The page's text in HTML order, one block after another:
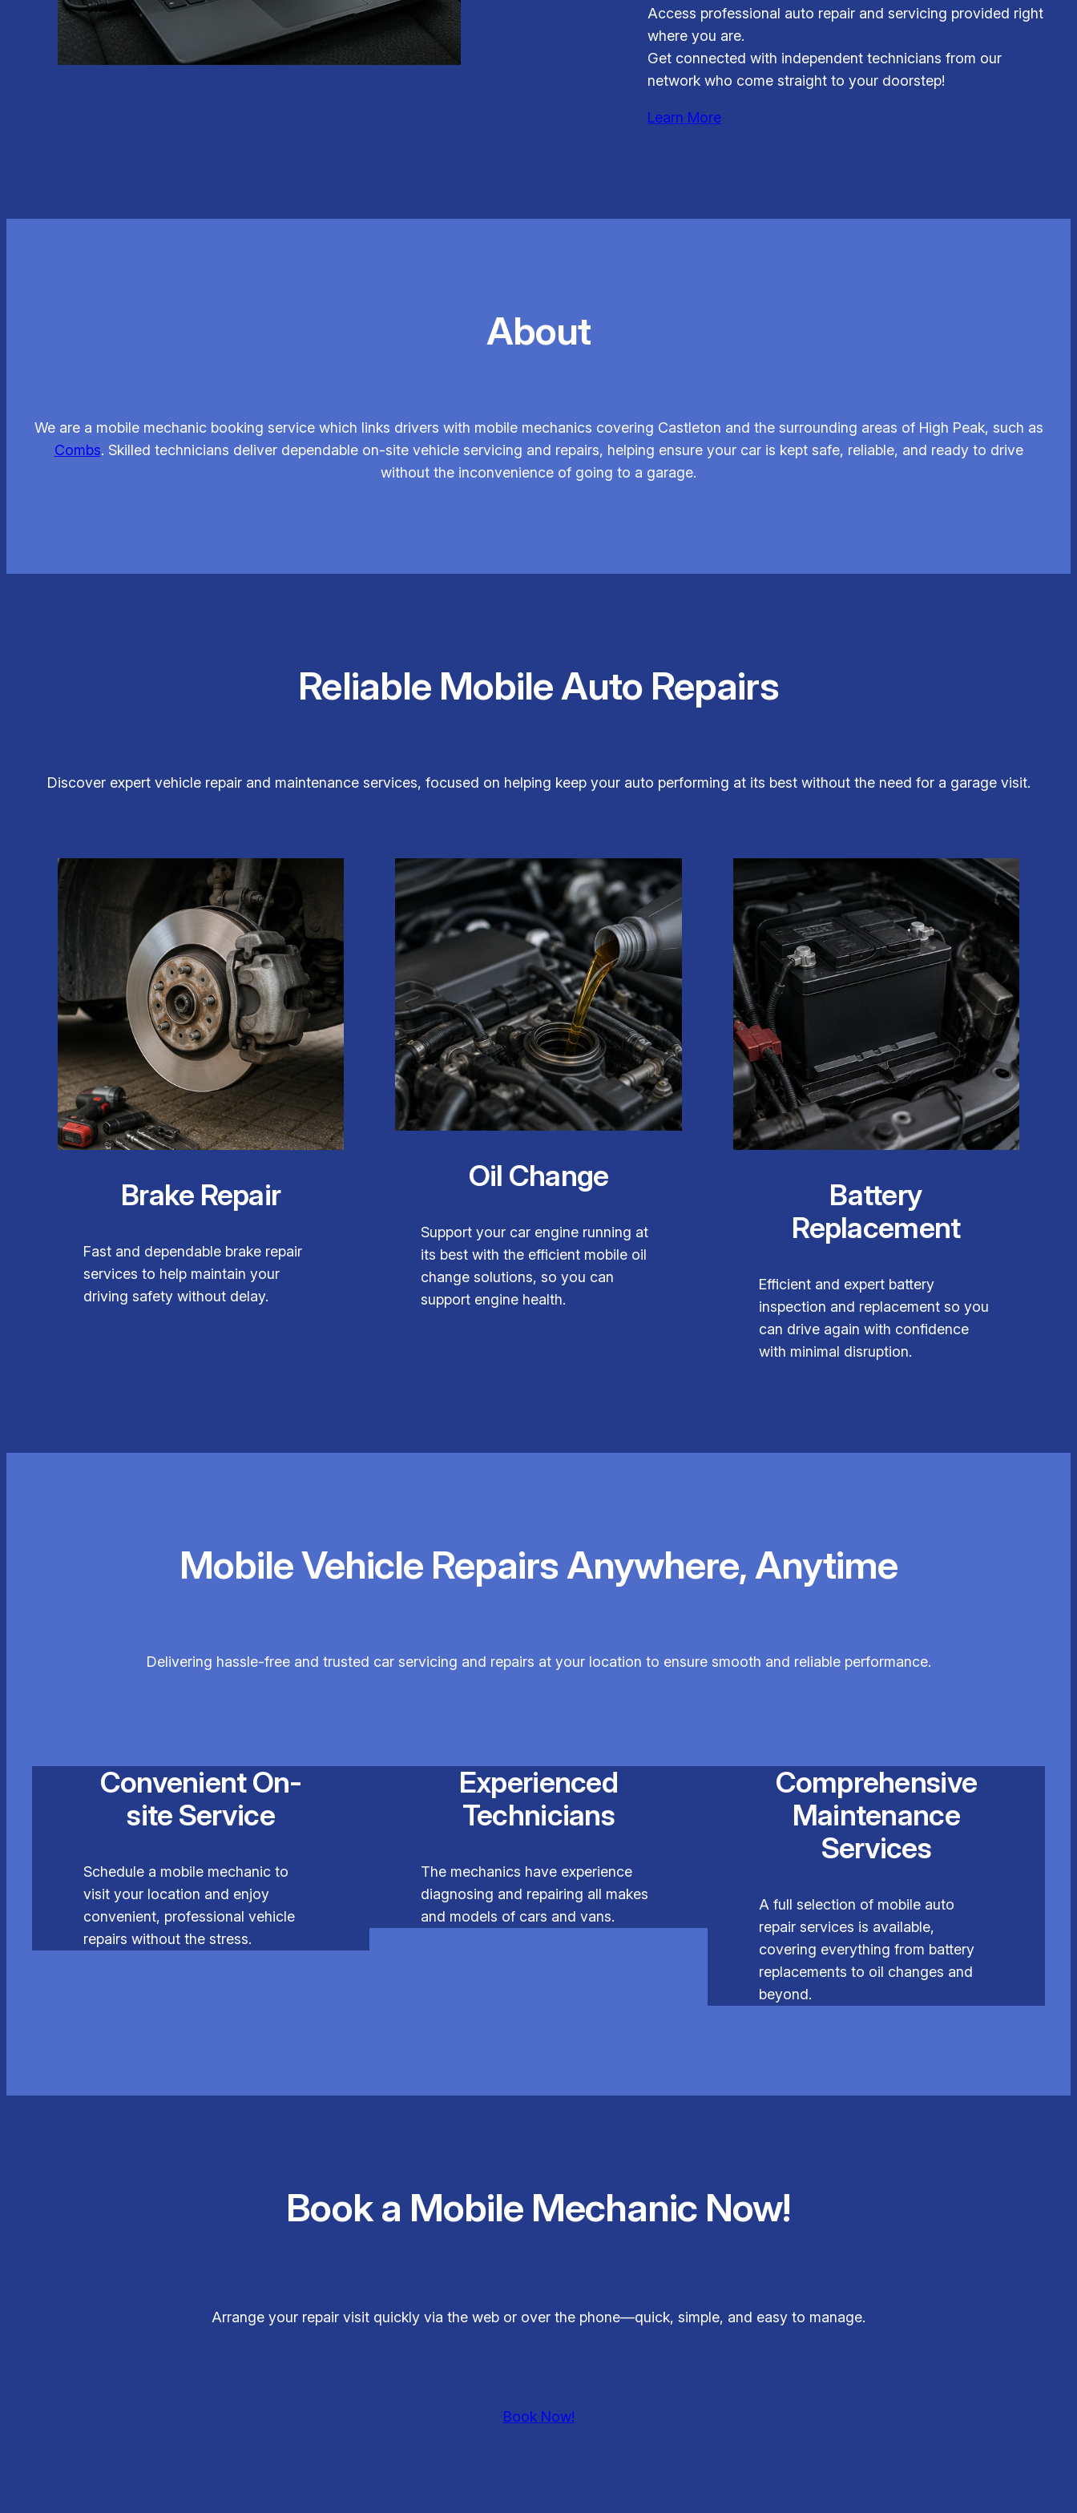
Access professional auto repair and servicing provided right
where you are.
Get connected with independent technicians from our
network who come straight to your doorstep!
Learn More
About
We are a mobile mechanic booking service which links drivers with mobile mechanics covering Castleton and the surrounding areas of High Peak, such as
Combs. Skilled technicians deliver dependable on-site vehicle servicing and repairs, helping ensure your car is kept safe, reliable, and ready to drive
without the inconvenience of going to a garage.
Reliable Mobile Auto Repairs
Discover expert vehicle repair and maintenance services, focused on helping keep your auto performing at its best without the need for a garage visit.
Brake Repair
Fast and dependable brake repair
services to help maintain your
driving safety without delay.
Oil Change
Support your car engine running at
its best with the efficient mobile oil
change solutions, so you can
support engine health.
Battery
Replacement
Efficient and expert battery
inspection and replacement so you
can drive again with confidence
with minimal disruption.
Mobile Vehicle Repairs Anywhere, Anytime
Delivering hassle-free and trusted car servicing and repairs at your location to ensure smooth and reliable performance.
Convenient On-
site Service
Schedule a mobile mechanic to
visit your location and enjoy
convenient, professional vehicle
repairs without the stress.
Experienced
Technicians
The mechanics have experience
diagnosing and repairing all makes
and models of cars and vans.
Comprehensive
Maintenance
Services
A full selection of mobile auto
repair services is available,
covering everything from battery
replacements to oil changes and
beyond.
Book a Mobile Mechanic Now!
Arrange your repair visit quickly via the web or over the phone—quick, simple, and easy to manage.
Book Now!